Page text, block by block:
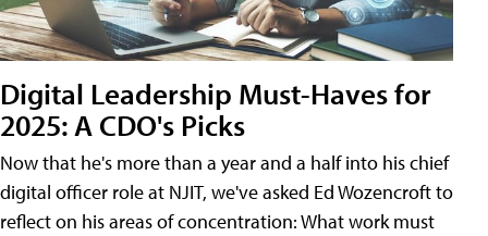
Digital Leadership Must-Haves for
2025: A CDO's Picks
Now that he's more than a year and a half into his chief
digital officer role at NJIT, we've asked Ed Wozencroft to
reflect on his areas of concentration: What work must